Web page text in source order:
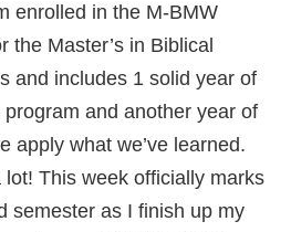
enrolled in the M-BMW
the Master’s in Biblical
and includes 1 solid year of
and another year of
apply what we’ve learned.
This week officially marks
semester as I finish up my